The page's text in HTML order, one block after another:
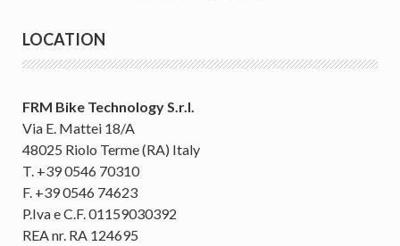
LOCATION
FRM Bike Technology S.r.l.
Via E. Mattei 18/A
48025 Riolo Terme (RA) Italy
T. +39 0546 70310
F. +39 0546 74623
P.Iva e C.F. 01159030392
REA nr. RA 124695